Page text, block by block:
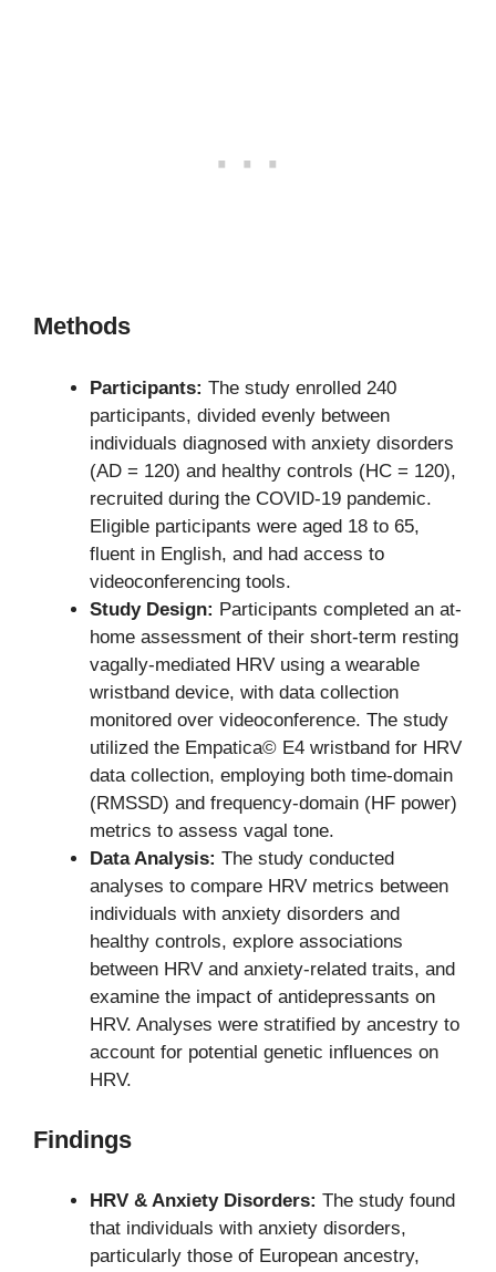
Methods
Participants: The study enrolled 240
participants, divided evenly between
individuals diagnosed with anxiety disorders
(AD = 120) and healthy controls (HC = 120),
recruited during the COVID-19 pandemic.
Eligible participants were aged 18 to 65,
fluent in English, and had access to
videoconferencing tools.
Study Design: Participants completed an at-
home assessment of their short-term resting
vagally-mediated HRV using a wearable
wristband device, with data collection
monitored over videoconference. The study
utilized the Empatica© E4 wristband for HRV
data collection, employing both time-domain
(RMSSD) and frequency-domain (HF power)
metrics to assess vagal tone.
Data Analysis: The study conducted
analyses to compare HRV metrics between
individuals with anxiety disorders and
healthy controls, explore associations
between HRV and anxiety-related traits, and
examine the impact of antidepressants on
HRV. Analyses were stratified by ancestry to
account for potential genetic influences on
HRV.
Findings
HRV & Anxiety Disorders: The study found
that individuals with anxiety disorders,
particularly those of European ancestry,